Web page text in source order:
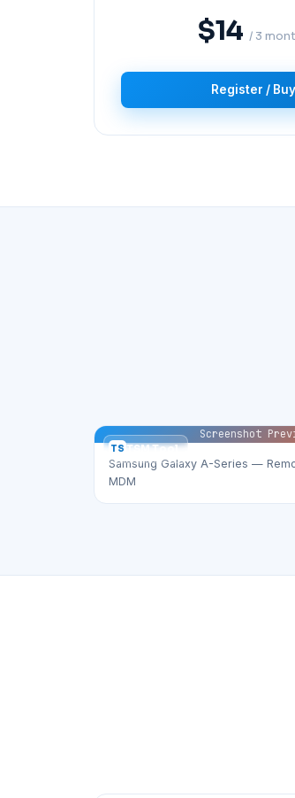
$14 / 3
Register / Buy
TS TSM Tool
Screenshot
Samsung Galaxy A-Series —
MDM